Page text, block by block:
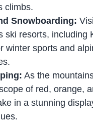
climbs.
Snowboarding:
ski resorts, including
winter sports and
As the
of red, orange,
in a stunning